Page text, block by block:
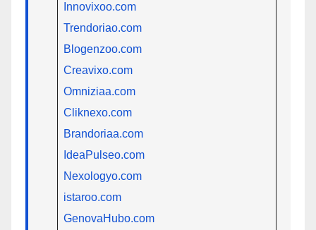
Innovixoo.com
Trendoriao.com
Blogenzoo.com
Creavixo.com
Omniziaa.com
Cliknexo.com
Brandoriaa.com
IdeaPulseo.com
Nexologyo.com
istaroo.com
GenovaHubo.com